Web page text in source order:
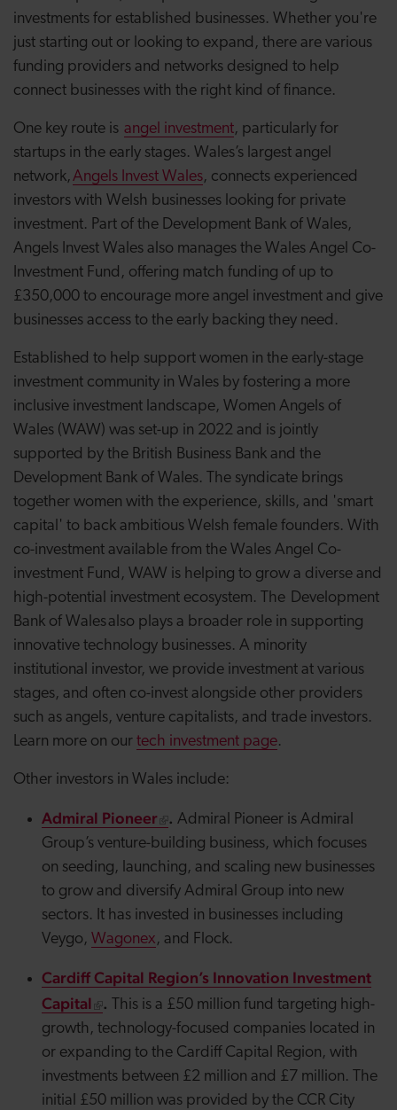
investments for established businesses. Whether you're
just starting out or looking to expand, there are various
funding providers and networks designed to help
connect businesses with the right kind of finance.
One key route is angel investment, particularly for
startups in the early stages. Wales’s largest angel
network,Angels Invest Wales, connects experienced
investors with Welsh businesses looking for private
investment. Part of the Development Bank of Wales,
Angels Invest Wales also manages the Wales Angel Co-
Investment Fund, offering match funding of up to
£350,000 to encourage more angel investment and give
businesses access to the early backing they need.
Established to help support women in the early-stage
investment community in Wales by fostering a more
inclusive investment landscape, Women Angels of
Wales (WAW) was set-up in 2022 and is jointly
supported by the British Business Bank and the
Development Bank of Wales. The syndicate brings
together women with the experience, skills, and 'smart
capital' to back ambitious Welsh female founders. With
co-investment available from the Wales Angel Co-
investment Fund, WAW is helping to grow a diverse and
high-potential investment ecosystem. The Development
Bank of Wales also plays a broader role in supporting
innovative technology businesses. A minority
institutional investor, we provide investment at various
stages, and often co-invest alongside other providers
such as angels, venture capitalists, and trade investors.
Learn more on our tech investment page.
Other investors in Wales include:
Admiral Pioneer . Admiral Pioneer is Admiral
Group’s venture-building business, which focuses
on seeding, launching, and scaling new businesses
to grow and diversify Admiral Group into new
sectors. It has invested in businesses including
Veygo, Wagonex, and Flock.
Cardiff Capital Region’s Innovation Investment
Capital
. This is a £50 million fund targeting high-
growth, technology-focused companies located in
or expanding to the Cardiff Capital Region, with
investments between £2 million and £7 million. The
initial £50 million was provided by the CCR City